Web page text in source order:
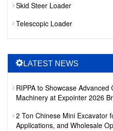
Skid Steer Loader
Telescopic Loader
LATEST NEWS
RIPPA to Showcase
Machinery at Expointer 2026
2 Ton Chinese Mini Excavator
Applications, and Wholesale